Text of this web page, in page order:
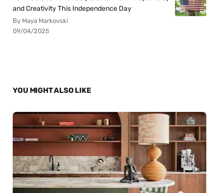
and Creativity This Independence Day
By Maya Markovski
09/04/2025
YOU MIGHT ALSO LIKE